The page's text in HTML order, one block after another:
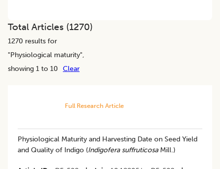
Total Articles (1270)
1270 results for
"Physiological maturity",
showing 1 to 10
Clear
Full Research Article
Physiological Maturity and Harvesting Date on Seed Yield
and Quality of Indigo (Indigofera suffruticosaMill.)